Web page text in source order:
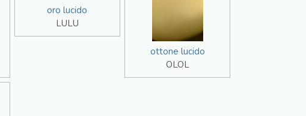
oro lucido
LULU
ottone lucido
OLOL